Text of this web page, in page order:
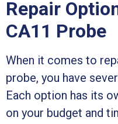
Repair
CA11 Probe
When it comes to
probe, you have
Each option has its
on your budget and